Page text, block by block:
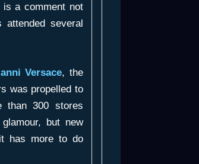
a comment not
several
Versace, the
was propelled to
than 300 stores
but new
has more to do